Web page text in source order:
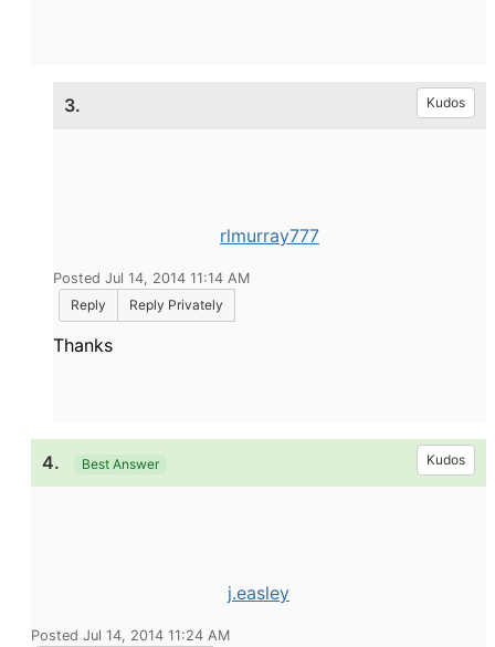
3. Kudos
rlmurray777
Posted Jul 14, 2014 11:14 AM
Reply
Reply Privately
Thanks
4. Best Answer Kudos
j.easley
Posted Jul 14, 2014 11:24 AM